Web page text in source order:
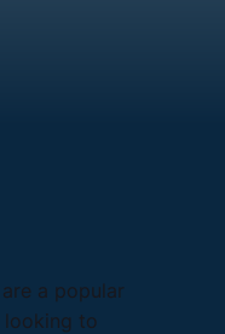
a popular
looking to